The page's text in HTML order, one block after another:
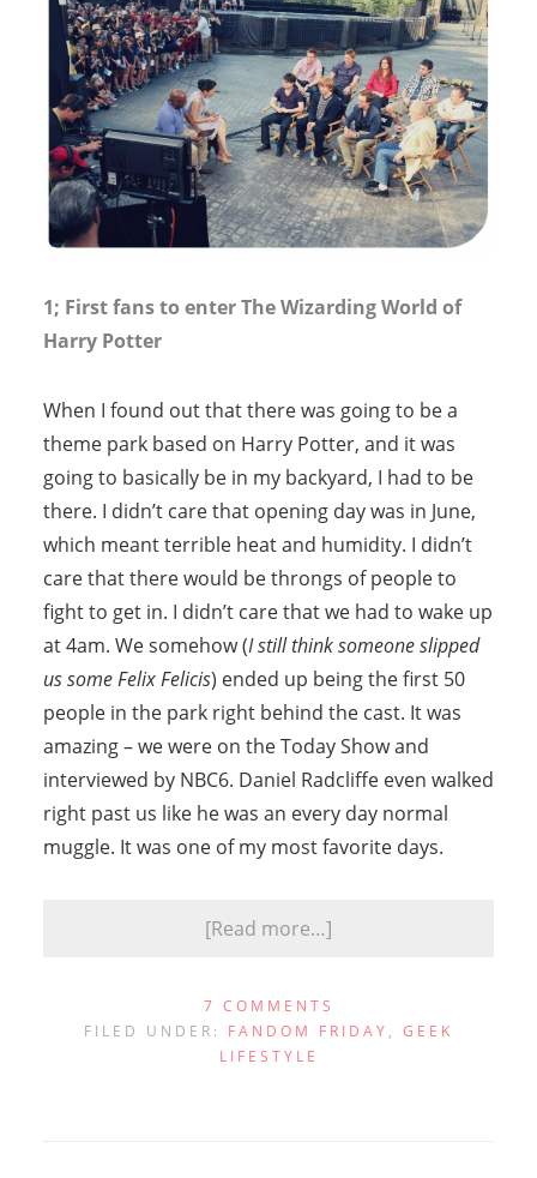
1; First fans to enter The Wizarding World of
Harry Potter
When I found out that there was going to be a
theme park based on Harry Potter, and it was
going to basically be in my backyard, I had to be
there. I didn’t care that opening day was in June,
which meant terrible heat and humidity. I didn’t
care that there would be throngs of people to
fight to get in. I didn’t care that we had to wake up
at 4am. We somehow (I still think someone slipped
us some Felix Felicis) ended up being the first 50
people in the park right behind the cast. It was
amazing – we were on the Today Show and
interviewed by NBC6. Daniel Radcliffe even walked
right past us like he was an every day normal
muggle. It was one of my most favorite days.
[Read more…]
7 COMMENTS
FILED UNDER: FANDOM FRIDAY , GEEK
LIFESTYLE